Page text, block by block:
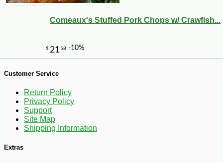
-17%
Comeaux's Stuffed Pork Chops w/ Crawfish...
Customer Service
Return Policy
Privacy Policy
Support
Site Map
Shipping Information
Extras